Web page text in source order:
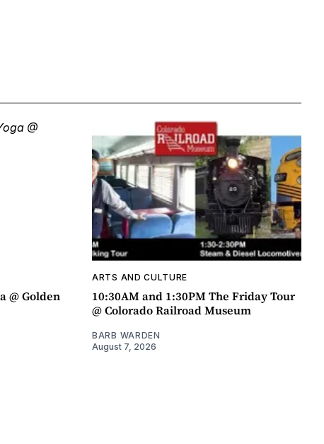
@ Golden
ARTS AND CULTURE
10:30AM and 1:30PM The Friday Tour
@ Colorado Railroad Museum
BARB WARDEN
August 7, 2026